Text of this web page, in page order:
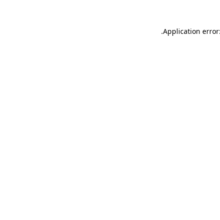
Application
.